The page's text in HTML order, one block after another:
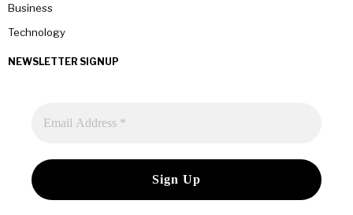
Business
Technology
NEWSLETTER SIGNUP